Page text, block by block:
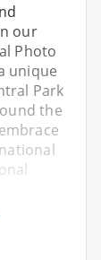
our
Photo
unique
Park
the